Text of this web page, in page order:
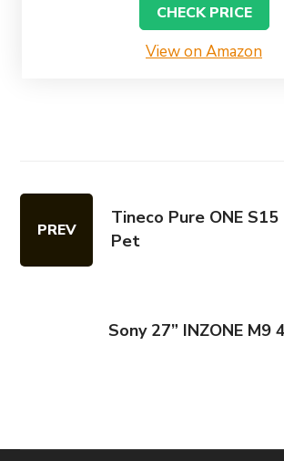
CHECK PRICE
View on Amazon
PREV
Tineco Pure ONE S15
Pet
Sony 27” INZONE M9